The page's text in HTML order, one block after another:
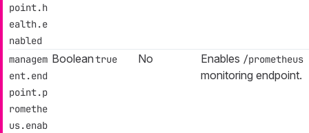
point.h
ealth.e
nabled
managem
ent.end
point.p
romethe
us.enab
Booleantrue No Enables /prometheus
monitoring endpoint.